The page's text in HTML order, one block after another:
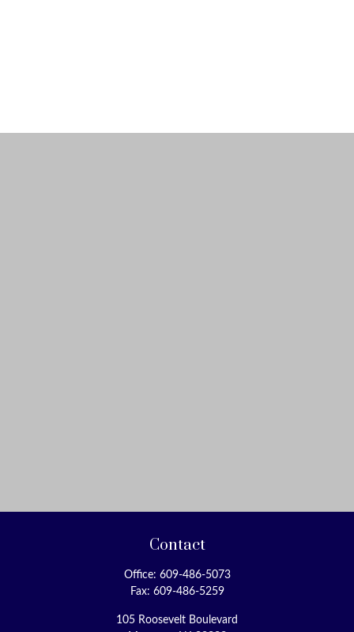
Contact
Office: 609-486-5073
Fax: 609-486-5259
105 Roosevelt Boulevard